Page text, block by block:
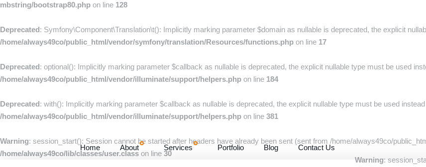
mbstring/bootstrap80.php on line 128
Deprecated: Symfony\Component\Translation\t(): Implicitly marking parameter $domain as nullable is deprecated, the explicit
/home/always49co/public_html/vendor/symfony/translation/Resources/functions.php on line 17
Deprecated: optional(): Implicitly marking parameter $callback as nullable is deprecated, the explicit nullable type must be used
/home/always49co/public_html/vendor/illuminate/support/helpers.php on line 184
Deprecated: with(): Implicitly marking parameter $callback as nullable is deprecated, the explicit nullable type must be used
/home/always49co/public_html/vendor/illuminate/support/helpers.php on line 381
Warning: session_start(): Session cannot be started after headers have already been sent (sent from /home/always49co/
/home/always49co/lib/classes/user.class on line 30
Home About Services Portfolio Blog
Contact Us
Warning: